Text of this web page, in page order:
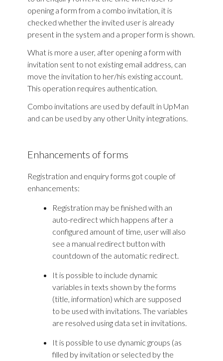
opening a form from a combo invitation, it is
checked whether the invited user is already
present in the system and a proper form is shown.
What is more a user, after opening a form with
invitation sent to not existing email address, can
move the invitation to her/his existing account.
This operation requires authentication.
Combo invitations are used by default in UpMan
and can be used by any other Unity integrations.
Enhancements of forms
Registration and enquiry forms got couple of
enhancements:
Registration may be finished with an
auto-redirect which happens after a
configured amount of time, user will also
see a manual redirect button with
countdown of the automatic redirect.
It is possible to include dynamic
variables in texts shown by the forms
(title, information) which are supposed
to be used with invitations. The variables
are resolved using data set in invitations.
It is possible to use dynamic groups (as
filled by invitation or selected by the